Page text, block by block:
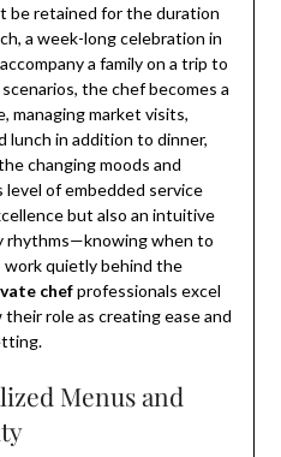
be retained for the duration
a week-long celebration in
a family on a trip to
the chef becomes a
managing market visits,
lunch in addition to dinner,
changing moods and
level of embedded service
but also an intuitive
rhythms—knowing when to
work quietly behind the
chefprofessionals excel
role as creating ease and
Menus and